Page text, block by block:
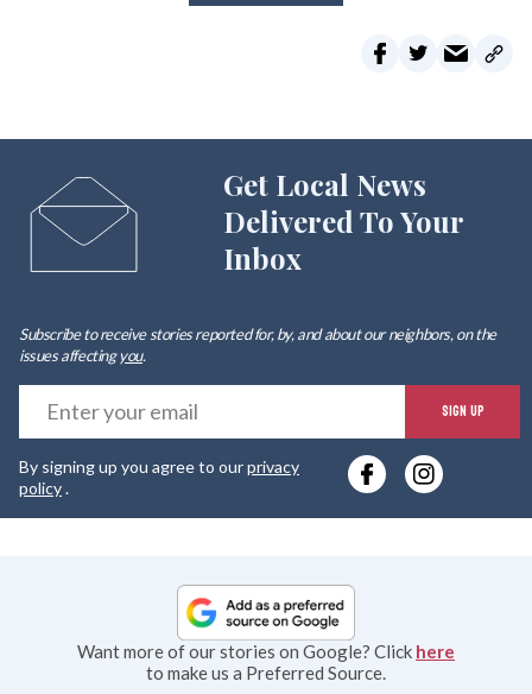
Get Local News
Delivered To Your
Inbox
Subscribe to receive stories reported for, by, and about our neighbors, on the
issues affectingyou.
SIGN UP
By signing up you agree to ourprivacy
policy.
Want more of our stories on Google? Click here
to make us a Preferred Source.